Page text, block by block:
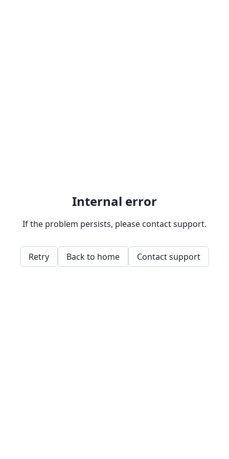
Internal error
If the problem persists, please contact support.
Retry Back to home Contact support